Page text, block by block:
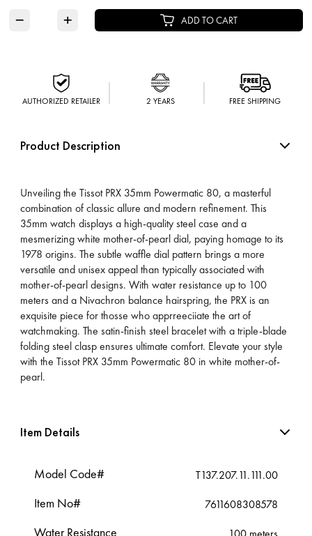
− + ADD TO CART
AUTHORIZED RETAILER 2 YEARS FREE SHIPPING
Product Description
Unveiling the Tissot PRX 35mm Powermatic 80, a masterful
combination of classic allure and modern refinement. This
35mm watch displays a high-quality steel case and a
mesmerizing white mother-of-pearl dial, paying homage to its
1978 origins. The subtle waffle dial pattern brings a more
versatile and unisex appeal than typically associated with
mother-of-pearl designs. With water resistance up to 100
meters and a Nivachron balance hairspring, the PRX is an
exquisite piece for thosse who apprreeciiate the art of
watchmaking. The satin-finish steel bracelet with a triple-blade
folding steel clasp ensures ultimate comfort. Elevate your style
with the Tissot PRX 35mm Powermatic 80 in white mother-of-
pearl.
Item Details
Model Code# T137.207.11.111.00
Item No# 7611608308578
Water Resistance